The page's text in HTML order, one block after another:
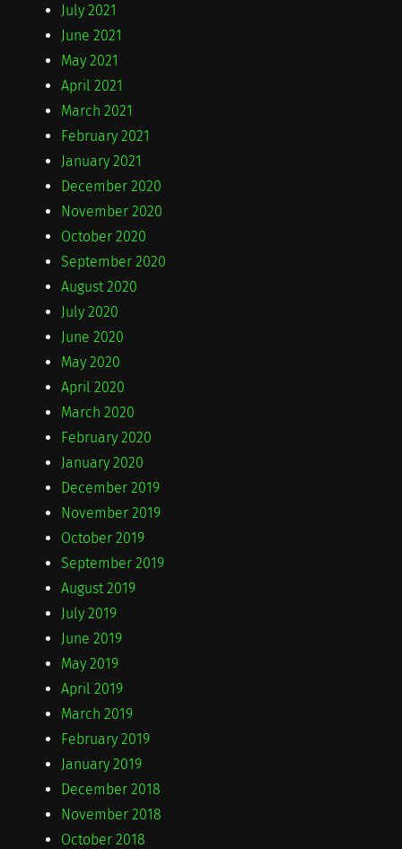
July 2021
June 2021
May 2021
April 2021
March 2021
February 2021
January 2021
December 2020
November 2020
October 2020
September 2020
August 2020
July 2020
June 2020
May 2020
April 2020
March 2020
February 2020
January 2020
December 2019
November 2019
October 2019
September 2019
August 2019
July 2019
June 2019
May 2019
April 2019
March 2019
February 2019
January 2019
December 2018
November 2018
October 2018